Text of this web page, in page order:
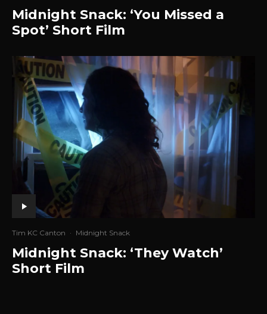
Midnight Snack: ‘You Missed a
Spot’ Short Film
Tim KC Canton · Midnight Snack
Midnight Snack: ‘They Watch’
Short Film